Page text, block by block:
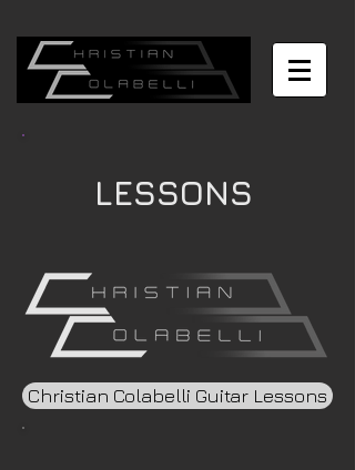
LESSONS
Christian Colabelli Guitar Lessons